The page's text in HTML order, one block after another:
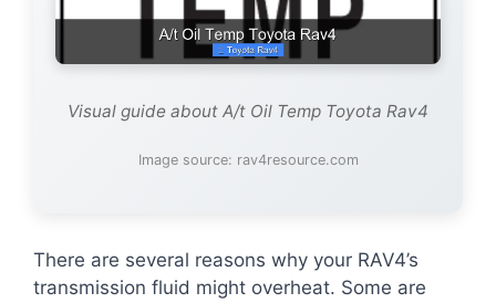
Visual guide about A/t Oil Temp Toyota Rav4
Image source: rav4resource.com
There are several reasons why your RAV4’s
transmission fluid might overheat. Some are